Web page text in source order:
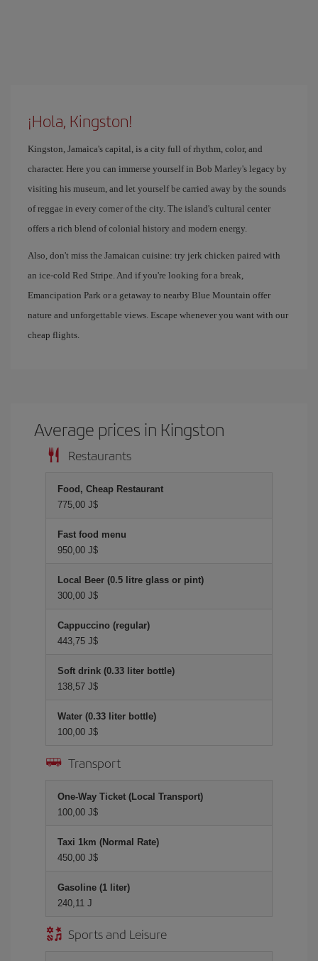
¡Hola, Kingston!
Kingston, Jamaica's capital, is a city full of rhythm, color, and
character. Here you can immerse yourself in Bob Marley's legacy by
visiting his museum, and let yourself be carried away by the sounds
of reggae in every corner of the city. The island's cultural center
offers a rich blend of colonial history and modern energy.
Also, don't miss the Jamaican cuisine: try jerk chicken paired with
an ice-cold Red Stripe. And if you're looking for a break,
Emancipation Park or a getaway to nearby Blue Mountain offer
nature and unforgettable views. Escape whenever you want with our
cheap flights.
Average prices in Kingston
Restaurants
Food, Cheap Restaurant
775,00 J$
Fast food menu
950,00 J$
Local Beer (0.5 litre glass or pint)
300,00 J$
Cappuccino (regular)
443,75 J$
Soft drink (0.33 liter bottle)
138,57 J$
Water (0.33 liter bottle)
100,00 J$
Transport
One-Way Ticket (Local Transport)
100,00 J$
Taxi 1km (Normal Rate)
450,00 J$
Gasoline (1 liter)
240,11 J
Sports and Leisure